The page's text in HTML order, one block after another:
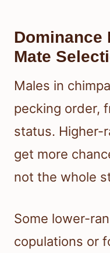
Dominance
Mate
Males in
pecking order,
status. Higher-
get more
not the whole
Some lower-
copulations or